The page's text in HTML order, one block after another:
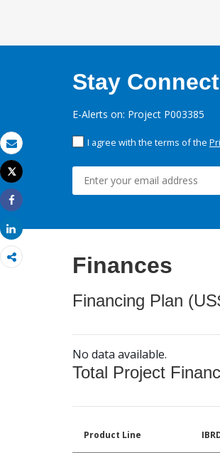
Email
Print
Tweet
Share
Share
Stay
E-Alerts on: Project P003385
I agree with the terms of the
Finances
Financing Plan
No data available.
Total Project
Product Line